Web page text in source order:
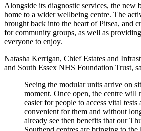
Alongside its diagnostic services, the new
home to a wider wellbeing centre. The
brought back into the heart of Pitsea, and
for community groups, as well as
everyone to enjoy.
Natasha Kerrigan, Chief Estates and
and South Essex NHS Foundation Trust,
Seeing the modular units arrive on
moment. Once open, the centre will
easier for people to access vital tests
convenient for them and without
already see then benefits that our